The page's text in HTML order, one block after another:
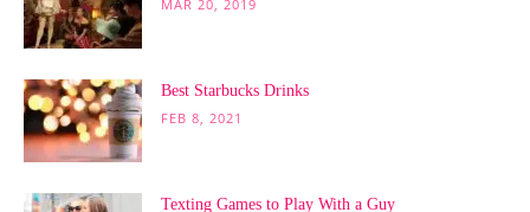
MAR 20, 2019
Best Starbucks Drinks
FEB 8, 2021
Texting Games to Play With a Guy